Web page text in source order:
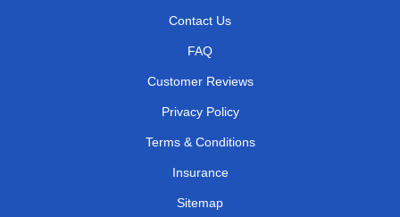
Contact Us
FAQ
Customer Reviews
Privacy Policy
Terms & Conditions
Insurance
Sitemap